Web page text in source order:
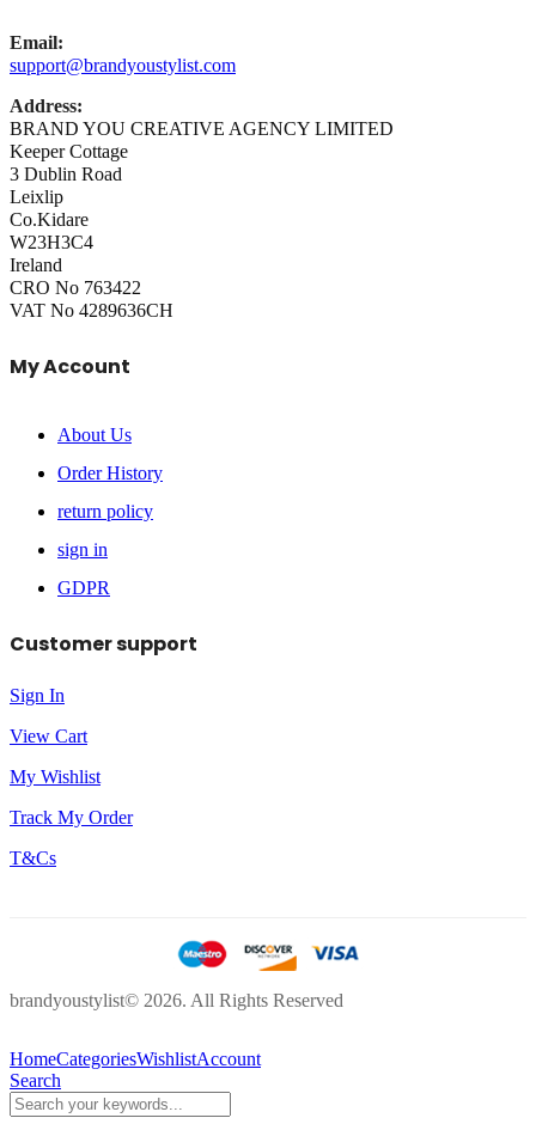
Email:
support@brandyoustylist.com
Address:
BRAND YOU CREATIVE AGENCY LIMITED
Keeper Cottage
3 Dublin Road
Leixlip
Co.Kidare
W23H3C4
Ireland
CRO No 763422
VAT No 4289636CH
My Account
About Us
Order History
return policy
sign in
GDPR
Customer support
Sign In
View Cart
My Wishlist
Track My Order
T&Cs
brandyoustylist© 2026. All Rights Reserved
HomeCategoriesWishlistAccount
Search